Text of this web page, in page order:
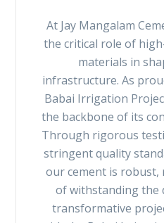
At Jay Mangalam
the critical role of
materials in
infrastructure. As
Babai Irrigation
the backbone of its
Through rigorous
stringent quality
our cement is robust,
of withstanding the
transformative